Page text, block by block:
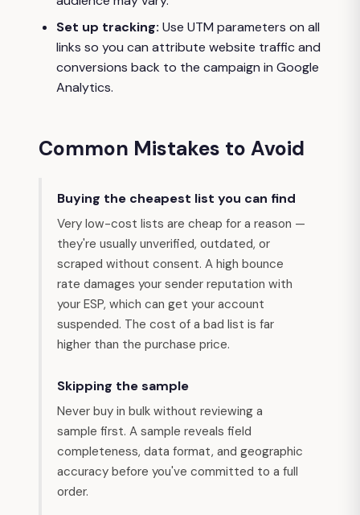
Set up tracking: Use UTM parameters on all
links so you can attribute website traffic and
conversions back to the campaign in Google
Analytics.
Common Mistakes to Avoid
Buying the cheapest list you can find
Very low-cost lists are cheap for a reason —
they're usually unverified, outdated, or
scraped without consent. A high bounce
rate damages your sender reputation with
your ESP, which can get your account
suspended. The cost of a bad list is far
higher than the purchase price.
Skipping the sample
Never buy in bulk without reviewing a
sample first. A sample reveals field
completeness, data format, and geographic
accuracy before you've committed to a full
order.